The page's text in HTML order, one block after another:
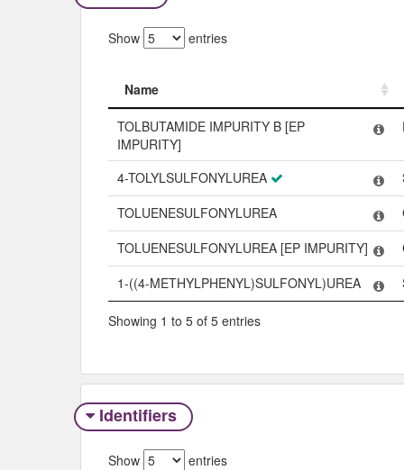
Show entries
Name
Name
TOLBUTAMIDE IMPURITY B [EP
IMPURITY]
4-TOLYLSULFONYLUREA
TOLUENESULFONYLUREA
TOLUENESULFONYLUREA [EP IMPURITY]
1-((4-METHYLPHENYL)SULFONYL)UREA
Showing 1 to 5 of 5 entries
Identifiers
Show entries